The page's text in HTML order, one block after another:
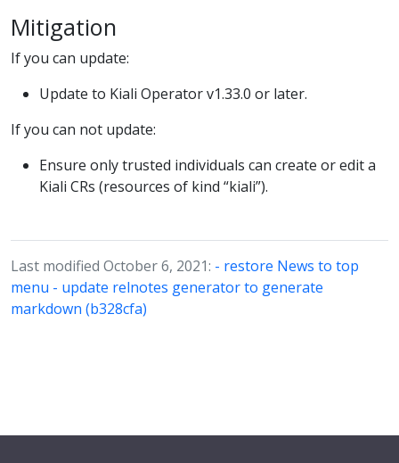
Mitigation
If you can update:
Update to Kiali Operator v1.33.0 or later.
If you can not update:
Ensure only trusted individuals can create or edit a
Kiali CRs (resources of kind “kiali”).
Last modified October 6, 2021: - restore News to top
menu - update relnotes generator to generate
markdown (b328cfa)